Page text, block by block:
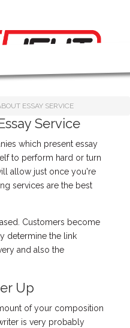
ESSAY SERVICE
Service
which present essay
to perform hard or turn
allow just once you're
services are the best
Customers become
determine the link
and also the
Up
of your composition
is very probably